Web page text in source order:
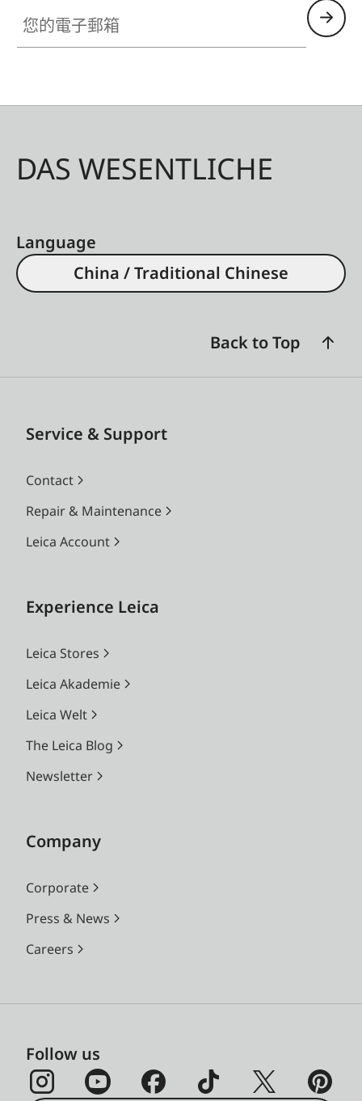
DAS WESENTLICHE
Language
China / Traditional Chinese
Back to Top
Service & Support
Contact
Repair & Maintenance
Leica Account
Experience Leica
Leica Stores
Leica Akademie
Leica Welt
The Leica Blog
Newsletter
Company
Corporate
Press & News
Careers
Follow us